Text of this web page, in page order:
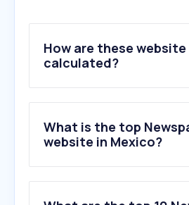
How are these
calculated?
What is the top
website in Mexico?